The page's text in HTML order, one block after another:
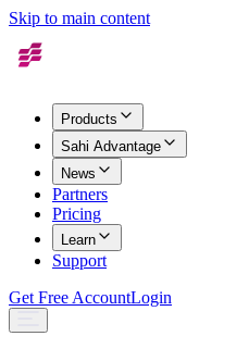
Skip to main content
Products
Sahi Advantage
News
Partners
Pricing
Learn
Support
Get Free AccountLogin